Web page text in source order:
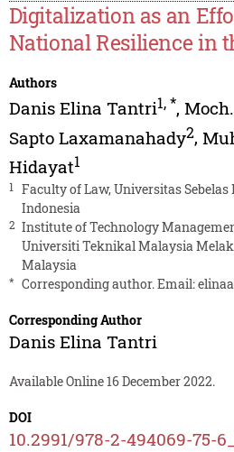
Digitalization as an
National Resilience in
Authors
Danis Elina Tantri1,*,
Sapto Laxamanahady2,
Hidayat1
1
Faculty of Law, Universitas
Indonesia
2 Institute of Technology
Universiti Teknikal Malaysia
Malaysia
* Corresponding author. Email:
Corresponding Author
Danis Elina Tantri
Available Online 16 December 2022.
DOI
10.2991/978-2-494069-75-